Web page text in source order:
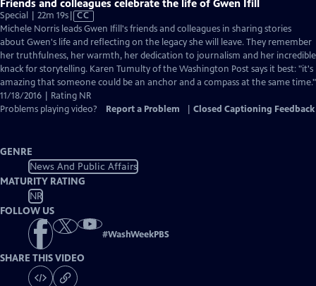
Friends and colleagues celebrate the life of Gwen Ifill
Special | 22m 19sVideo
has
Closed
Captions
CC
Michele Norris leads Gwen Ifill's friends and colleagues in sharing stories
about Gwen's life and reflecting on the legacy she will leave. They remember
her truthfulness, her warmth, her dedication to journalism and her incredible
knack for storytelling. Karen Tumulty of the Washington Post says it best: "it's
amazing that someone could be an anchor and a compass at the same time."
11/18/2016 | Rating NR
Problems playing video?
Report a Problem Closed Captioning Feedback
GENRE
News And Public Affairs
MATURITY RATING
NR
FOLLOW US
#WashWeekPBS
SHARE THIS VIDEO